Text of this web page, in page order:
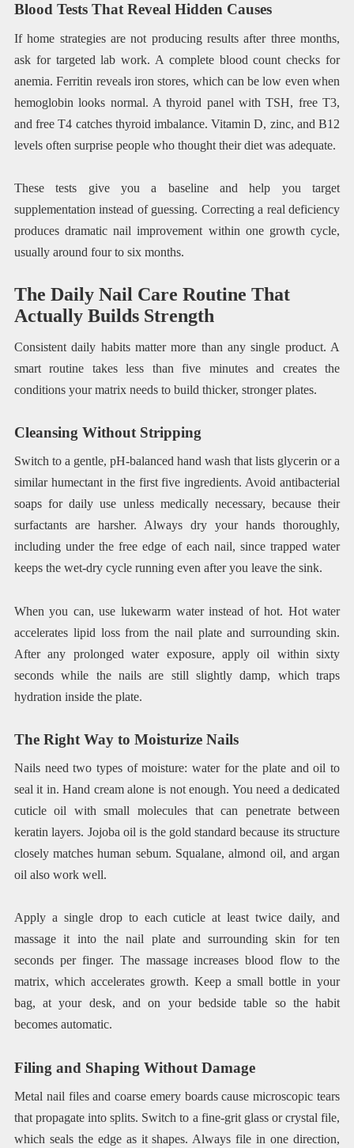
Blood Tests That Reveal Hidden Causes
If home strategies are not producing results after three months,
ask for targeted lab work. A complete blood count checks for
anemia. Ferritin reveals iron stores, which can be low even when
hemoglobin looks normal. A thyroid panel with TSH, free T3,
and free T4 catches thyroid imbalance. Vitamin D, zinc, and B12
levels often surprise people who thought their diet was adequate.
These tests give you a baseline and help you target
supplementation instead of guessing. Correcting a real deficiency
produces dramatic nail improvement within one growth cycle,
usually around four to six months.
The Daily Nail Care Routine That
Actually Builds Strength
Consistent daily habits matter more than any single product. A
smart routine takes less than five minutes and creates the
conditions your matrix needs to build thicker, stronger plates.
Cleansing Without Stripping
Switch to a gentle, pH-balanced hand wash that lists glycerin or a
similar humectant in the first five ingredients. Avoid antibacterial
soaps for daily use unless medically necessary, because their
surfactants are harsher. Always dry your hands thoroughly,
including under the free edge of each nail, since trapped water
keeps the wet-dry cycle running even after you leave the sink.
When you can, use lukewarm water instead of hot. Hot water
accelerates lipid loss from the nail plate and surrounding skin.
After any prolonged water exposure, apply oil within sixty
seconds while the nails are still slightly damp, which traps
hydration inside the plate.
The Right Way to Moisturize Nails
Nails need two types of moisture: water for the plate and oil to
seal it in. Hand cream alone is not enough. You need a dedicated
cuticle oil with small molecules that can penetrate between
keratin layers. Jojoba oil is the gold standard because its structure
closely matches human sebum. Squalane, almond oil, and argan
oil also work well.
Apply a single drop to each cuticle at least twice daily, and
massage it into the nail plate and surrounding skin for ten
seconds per finger. The massage increases blood flow to the
matrix, which accelerates growth. Keep a small bottle in your
bag, at your desk, and on your bedside table so the habit
becomes automatic.
Filing and Shaping Without Damage
Metal nail files and coarse emery boards cause microscopic tears
that propagate into splits. Switch to a fine-grit glass or crystal file,
which seals the edge as it shapes. Always file in one direction,